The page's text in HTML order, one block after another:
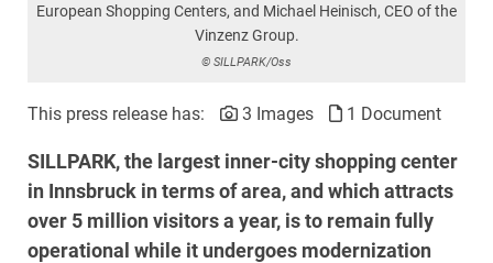
European Shopping Centers, and Michael Heinisch, CEO of the
Vinzenz Group.
© SILLPARK/Oss
This press release has: 3 Images 1 Document
SILLPARK, the largest inner-city shopping center
in Innsbruck in terms of area, and which attracts
over 5 million visitors a year, is to remain fully
operational while it undergoes modernization